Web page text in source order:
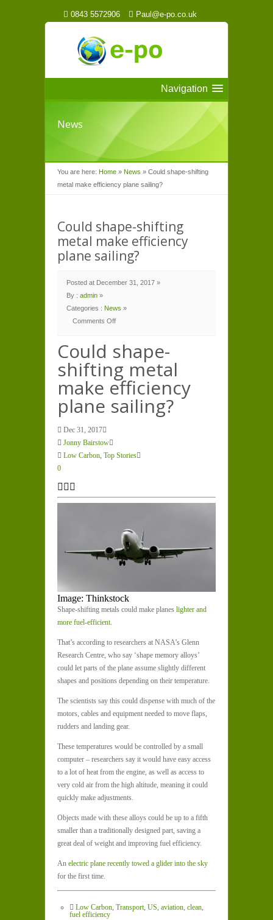
0843 5572906 Paul@e-po.co.uk
Navigation
News
You are here: Home » News » Could shape-shifting
metal make efficiency plane sailing?
Could shape-shifting
metal make efficiency
plane sailing?
Posted at December 31, 2017 »
By : admin »
Categories : News »
Comments Off
shifting
metal
efficiency
plane
sailing?
Could shape-
shifting metal
make efficiency
plane sailing?
Dec 31, 2017
Jonny Bairstow
Low Carbon, Top Stories
0
Image: Thinkstock
Shape-shifting metals could make planes lighter and
more fuel-efficient.
That’s according to researchers at NASA’s Glenn
Research Centre, who say ‘shape memory alloys’
could let parts of the plane assume slightly different
shapes and positions depending on their temperature.
The scientists say this could dispense with much of the
motors, cables and equipment needed to move flaps,
rudders and landing gear.
These temperatures would be controlled by a small
computer – researchers say it would have easy access
to a lot of heat from the engine, as well as access to
very cold air from the high altitude, meaning it could
quickly make adjustments.
Objects made with these alloys could be up to a fifth
smaller than a traditionally designed part, saving a
great deal of weight and improving fuel efficiency.
An electric plane recently towed a glider into the sky
for the first time.
Low Carbon, Transport, US, aviation, clean,
fuel efficiency